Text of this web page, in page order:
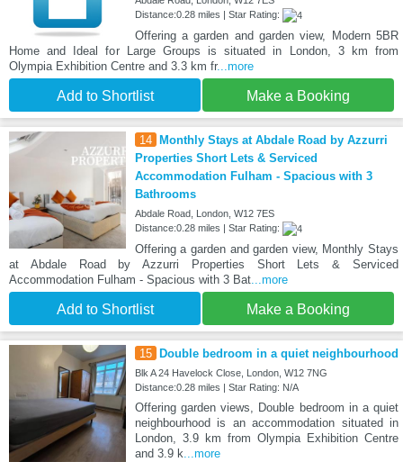
Distance:0.28 miles | Star Rating:
Offering a garden and garden view, Modern 5BR
Home and Ideal for Large Groups is situated in London, 3 km from
Olympia Exhibition Centre and 3.3 km fr...more
Add to Shortlist Make a Booking
14
Monthly Stays at Abdale Road by Azzurri
Properties Short Lets & Serviced
Accommodation Fulham - Spacious with 3
Bathrooms
Abdale Road, London, W12 7ES
Distance:0.28 miles | Star Rating:
Offering a garden and garden view, Monthly Stays
at Abdale Road by Azzurri Properties Short Lets & Serviced
Accommodation Fulham - Spacious with 3 Bat...more
Add to Shortlist Make a Booking
15 Double bedroom in a quiet neighbourhood
Blk A 24 Havelock Close, London, W12 7NG
Distance:0.28 miles | Star Rating: N/A
Offering garden views, Double bedroom in a quiet
neighbourhood is an accommodation situated in
London, 3.9 km from Olympia Exhibition Centre
and 3.9 k...more